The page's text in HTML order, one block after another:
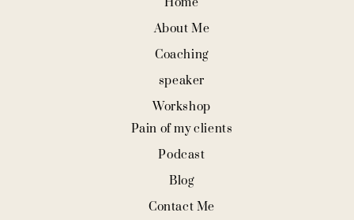
About Me
Coaching
speaker
Workshop
Pain of my clients
Podcast
Blog
Contact Me